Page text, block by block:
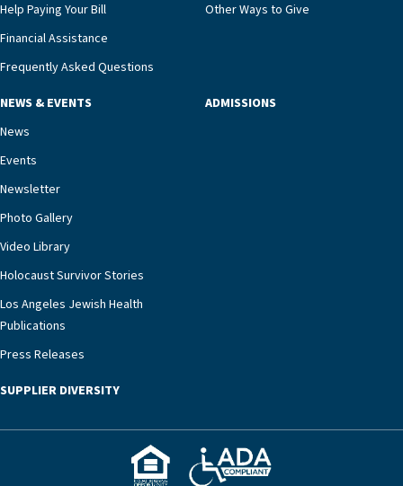
Help Paying Your Bill
Financial Assistance
Frequently Asked Questions
Other Ways to Give
NEWS & EVENTS
News
Events
Newsletter
Photo Gallery
Video Library
Holocaust Survivor Stories
Los Angeles Jewish Health
Publications
Press Releases
ADMISSIONS
SUPPLIER DIVERSITY